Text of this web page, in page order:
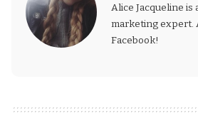
Alice Jacqueline is
marketing expert.
Facebook!